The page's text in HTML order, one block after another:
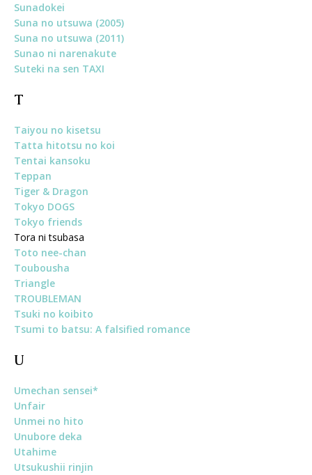
Sunadokei
Suna no utsuwa (2005)
Suna no utsuwa (2011)
Sunao ni narenakute
Suteki na sen TAXI
T
Taiyou no kisetsu
Tatta hitotsu no koi
Tentai kansoku
Teppan
Tiger & Dragon
Tokyo DOGS
Tokyo friends
Tora ni tsubasa
Toto nee-chan
Toubousha
Triangle
TROUBLEMAN
Tsuki no koibito
Tsumi to batsu: A falsified romance
U
Umechan sensei*
Unfair
Unmei no hito
Unubore deka
Utahime
Utsukushii rinjin